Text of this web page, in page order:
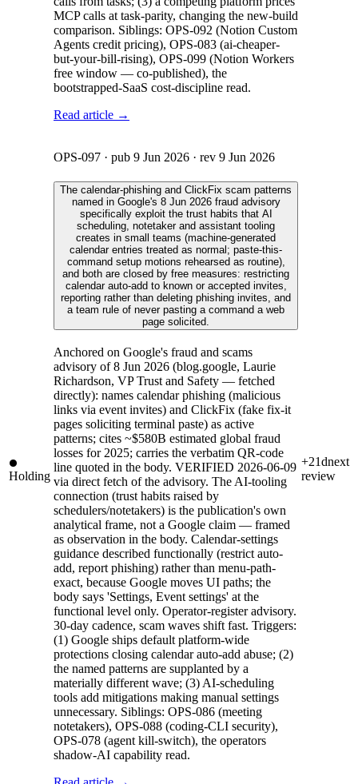
MCP calls at task-parity, changing the new-build
comparison. Siblings: OPS-092 (Notion Custom
Agents credit pricing), OPS-083 (ai-cheaper-
but-your-bill-rising), OPS-099 (Notion Workers
free window — co-published), the
bootstrapped-SaaS cost-discipline read.
Read article →
Holding
OPS-097 · pub 9 Jun 2026 · rev 9 Jun 2026
The calendar-phishing and ClickFix scam patterns
named in Google's 8 Jun 2026 fraud advisory
specifically exploit the trust habits that AI
scheduling, notetaker and assistant tooling
creates in small teams (machine-generated
calendar entries treated as normal; paste-this-
command setup motions rehearsed as routine),
and both are closed by free measures: restricting
calendar auto-add to known or accepted invites,
reporting rather than deleting phishing invites, and
a team rule of never pasting a command a web
page solicited.
Anchored on Google's fraud and scams
advisory of 8 Jun 2026 (blog.google, Laurie
Richardson, VP Trust and Safety — fetched
directly): names calendar phishing (malicious
links via event invites) and ClickFix (fake fix-it
pages soliciting terminal paste) as active
patterns; cites ~$580B estimated global fraud
losses for 2025; carries the verbatim QR-code
line quoted in the body. VERIFIED 2026-06-09
via direct fetch of the advisory. The AI-tooling
connection (trust habits raised by
schedulers/notetakers) is the publication's own
analytical frame, not a Google claim — framed
as observation in the body. Calendar-settings
guidance described functionally (restrict auto-
add, report phishing) rather than menu-path-
exact, because Google moves UI paths; the
body says 'Settings, Event settings' at the
functional level only. Operator-register advisory.
30-day cadence, scam waves shift fast. Triggers:
(1) Google ships default platform-wide
protections closing calendar auto-add abuse; (2)
the named patterns are supplanted by a
materially different wave; (3) AI-scheduling
tools add mitigations making manual settings
unnecessary. Siblings: OPS-086 (meeting
notetakers), OPS-088 (coding-CLI security),
OPS-078 (agent kill-switch), the operators
shadow-AI capability read.
+21dnext
review